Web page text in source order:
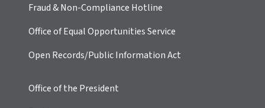
Fraud & Non-Compliance Hotline
Office of Equal Opportunities Service
Open Records/Public Information Act
Office of the President